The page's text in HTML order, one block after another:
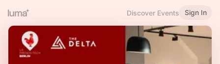
Discover Events Sign In